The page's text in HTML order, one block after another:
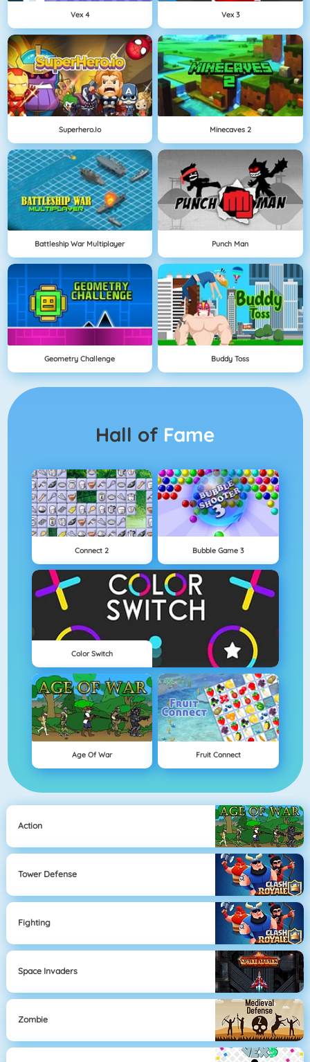
Vex 4 Vex 3
Superhero.io Minecaves 2
Battleship War Multiplayer Punch Man
Geometry Challenge Buddy Toss
Hall of Fame
Connect 2 Bubble Game 3
Color Switch
Age Of War Fruit Connect
Action
Tower Defense
Fighting
Space Invaders
Zombie